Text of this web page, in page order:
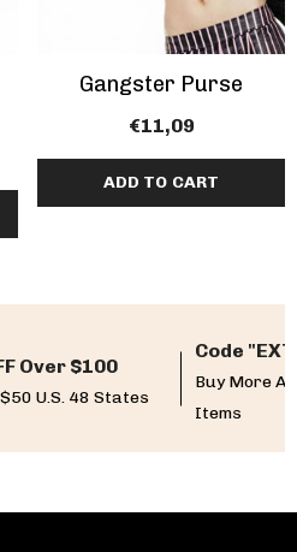
Gangster Purse
€11,09
ADD TO CART
Over $100
U.S. 48 States
Code
Buy More
Items